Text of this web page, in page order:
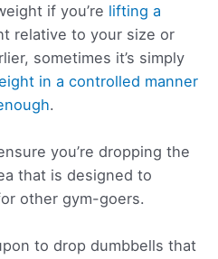
if you’re lifting a
relative to your size or
sometimes it’s simply
in a controlled manner
.
you’re dropping the
that is designed to
other gym-goers.
to drop dumbbells that